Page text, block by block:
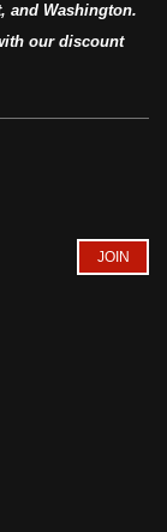
and Washington.
our discount